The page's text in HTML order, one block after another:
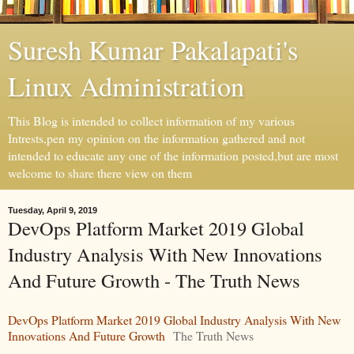
Suresh Kumar Pakalapati's
Linux Administration
This Blog is intended to collect information of my various
Intrests,pen my opinion on the information gathered and not
intended to educate any one of the information posted,but are most
welcome to share there view on them
Tuesday, April 9, 2019
DevOps Platform Market 2019 Global
Industry Analysis With New Innovations
And Future Growth - The Truth News
DevOps Platform Market 2019 Global Industry Analysis With New
Innovations And Future Growth The Truth News